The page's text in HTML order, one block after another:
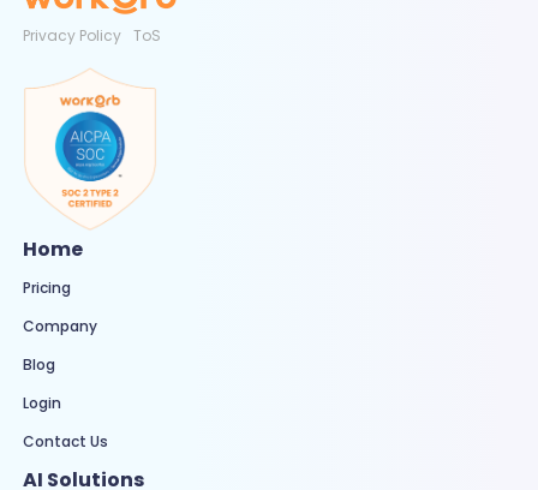
Privacy Policy ToS
Home
Pricing
Company
Blog
Login
Contact Us
AI Solutions